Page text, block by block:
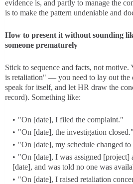
evidence is, and partly to manage the
is to make the pattern undeniable and
How to present it without sounding
someone prematurely
Stick to sequence and facts, not motive.
is retaliation" — you need to lay out the
speak for itself, and let HR draw the
record). Something like:
"On [date], I filed the complaint."
"On [date], the investigation closed."
"On [date], my schedule changed
"On [date], I was assigned [project]
[date], and was told no one was
"On [date], I raised retaliation